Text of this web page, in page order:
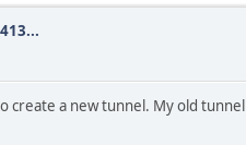
a new tunnel. My old